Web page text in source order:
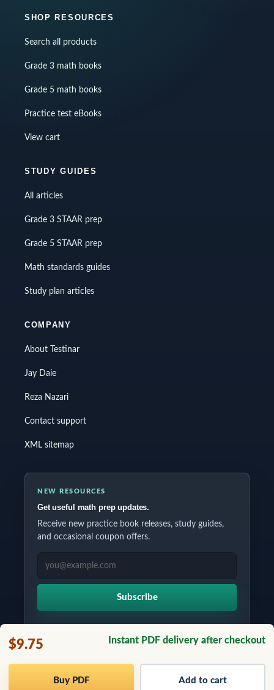
$9.75 Instant PDF delivery after checkout
Buy PDF Add to cart
SHOP RESOURCES
Search all products
Grade 3 math books
Grade 5 math books
Practice test eBooks
View cart
STUDY GUIDES
All articles
Grade 3 STAAR prep
Grade 5 STAAR prep
Math standards guides
Study plan articles
COMPANY
About Testinar
Jay Daie
Reza Nazari
Contact support
XML sitemap
NEW RESOURCES
Get useful math prep updates.
Receive new practice book releases, study guides,
and occasional coupon offers.
EMAIL ADDRESS
Subscribe
Copyrights © 2026 All Rights Reserved by Testinar Inc.